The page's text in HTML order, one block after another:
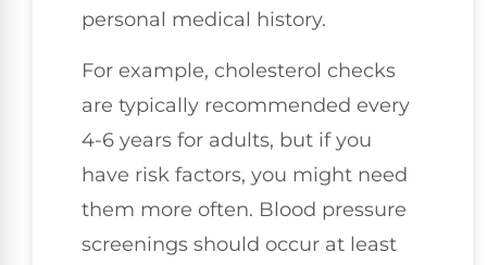
personal medical history.
For example, cholesterol checks
are typically recommended every
4-6 years for adults, but if you
have risk factors, you might need
them more often. Blood pressure
screenings should occur at least